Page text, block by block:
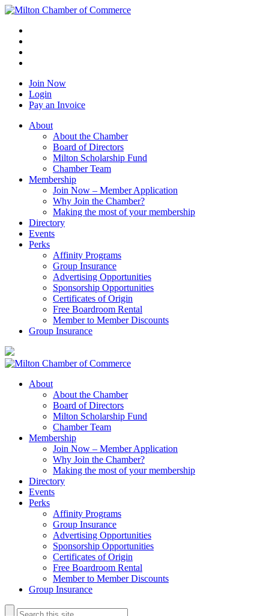
Join Now
Login
Pay an Invoice
About
About the Chamber
Board of Directors
Milton Scholarship Fund
Chamber Team
Membership
Join Now – Member Application
Why Join the Chamber?
Making the most of your membership
Directory
Events
Perks
Affinity Programs
Group Insurance
Advertising Opportunities
Sponsorship Opportunities
Certificates of Origin
Free Boardroom Rental
Member to Member Discounts
Group Insurance
About
About the Chamber
Board of Directors
Milton Scholarship Fund
Chamber Team
Membership
Join Now – Member Application
Why Join the Chamber?
Making the most of your membership
Directory
Events
Perks
Affinity Programs
Group Insurance
Advertising Opportunities
Sponsorship Opportunities
Certificates of Origin
Free Boardroom Rental
Member to Member Discounts
Group Insurance